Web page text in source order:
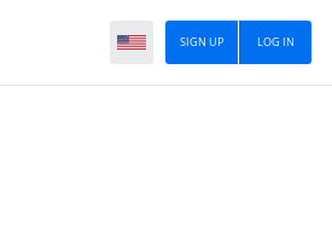
LOG IN
SIGN UP